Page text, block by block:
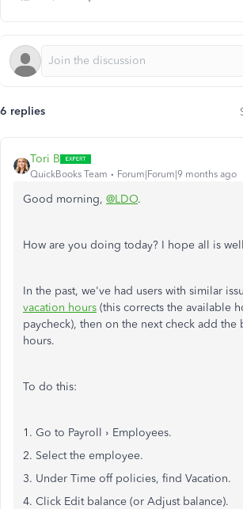
6 replies
Tori B
QuickBooks Team Forum|Forum|9 months ago
Good morning, @LDO.
How are you doing today? I hope all is
In the past, we've had users with similar
vacation hours (this corrects the available
paycheck), then on the next check add the
hours.
To do this:
1. Go to Payroll › Employees.
2. Select the employee.
3. Under Time off policies, find Vacation.
4. Click Edit balance (or Adjust balance).